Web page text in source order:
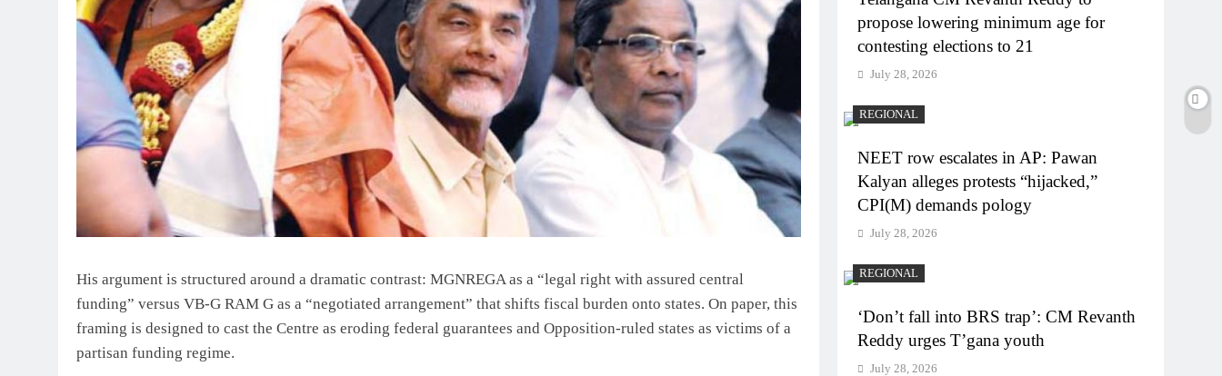
His argument is structured around a dramatic contrast: MGNREGA as a “legal right with assured central
funding” versus VB-G RAM G as a “negotiated arrangement” that shifts fiscal burden onto states. On paper, this
framing is designed to cast the Centre as eroding federal guarantees and Opposition-ruled states as victims of a
partisan funding regime.
propose lowering minimum age for
contesting elections to 21
July 28, 2026
REGIONAL
NEET row escalates in AP: Pawan
Kalyan alleges protests “hijacked,”
CPI(M) demands pology
July 28, 2026
REGIONAL
‘Don’t fall into BRS trap’: CM Revanth
Reddy urges T’gana youth
July 28, 2026